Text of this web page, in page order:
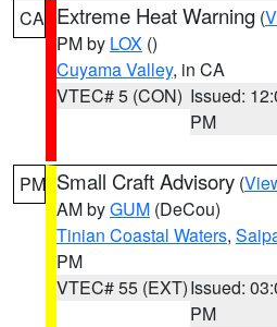
CA Extreme Heat Warning (
PM by LOX ()
Cuyama Valley, in CA
VTEC# 5 (CON) Issued:
PM
PM Small Craft Advisory (
AM byGUM (DeCou)
Tinian Coastal Waters,
PM
VTEC# 55 (EXT)Issued:
PM